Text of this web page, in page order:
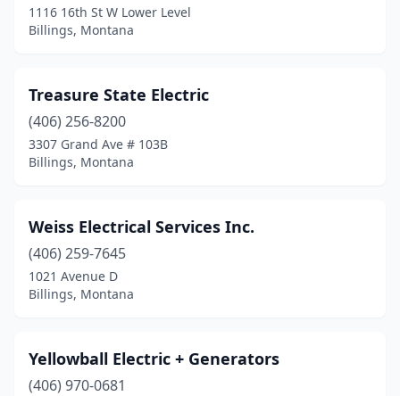
1116 16th St W Lower Level
Billings, Montana
Treasure State Electric
(406) 256-8200
3307 Grand Ave # 103B
Billings, Montana
Weiss Electrical Services Inc.
(406) 259-7645
1021 Avenue D
Billings, Montana
Yellowball Electric + Generators
(406) 970-0681